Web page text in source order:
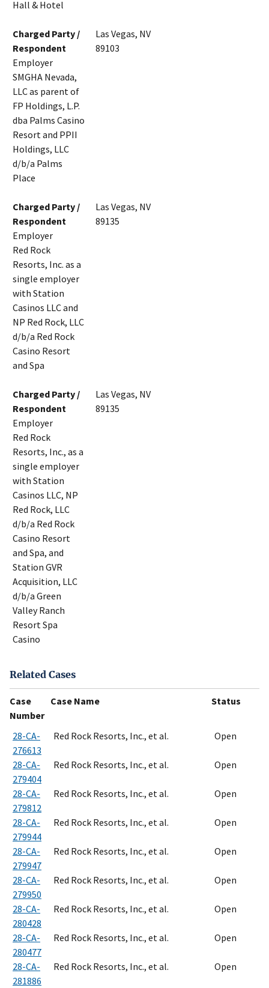
Hall & Hotel
Charged Party /
Respondent
Employer
SMGHA Nevada,
LLC as parent of
FP Holdings, L.P.
dba Palms Casino
Resort and PPII
Holdings, LLC
d/b/a Palms
Place
Las Vegas, NV
89103
Charged Party /
Respondent
Employer
Red Rock
Resorts, Inc. as a
single employer
with Station
Casinos LLC and
NP Red Rock, LLC
d/b/a Red Rock
Casino Resort
and Spa
Las Vegas, NV
89135
Charged Party /
Respondent
Employer
Red Rock
Resorts, Inc., as a
single employer
with Station
Casinos LLC, NP
Red Rock, LLC
d/b/a Red Rock
Casino Resort
and Spa, and
Station GVR
Acquisition, LLC
d/b/a Green
Valley Ranch
Resort Spa
Casino
Las Vegas, NV
89135
Related Cases
Case
Number
Case Name Status
28-CA-
276613
Red Rock Resorts, Inc., et al. Open
28-CA-
279404
Red Rock Resorts, Inc., et al. Open
28-CA-
279812
Red Rock Resorts, Inc., et al. Open
28-CA-
279944
Red Rock Resorts, Inc., et al. Open
28-CA-
279947
Red Rock Resorts, Inc., et al. Open
28-CA-
279950
Red Rock Resorts, Inc., et al. Open
28-CA-
280428
Red Rock Resorts, Inc., et al. Open
28-CA-
280477
Red Rock Resorts, Inc., et al. Open
28-CA-
281886
Red Rock Resorts, Inc., et al. Open